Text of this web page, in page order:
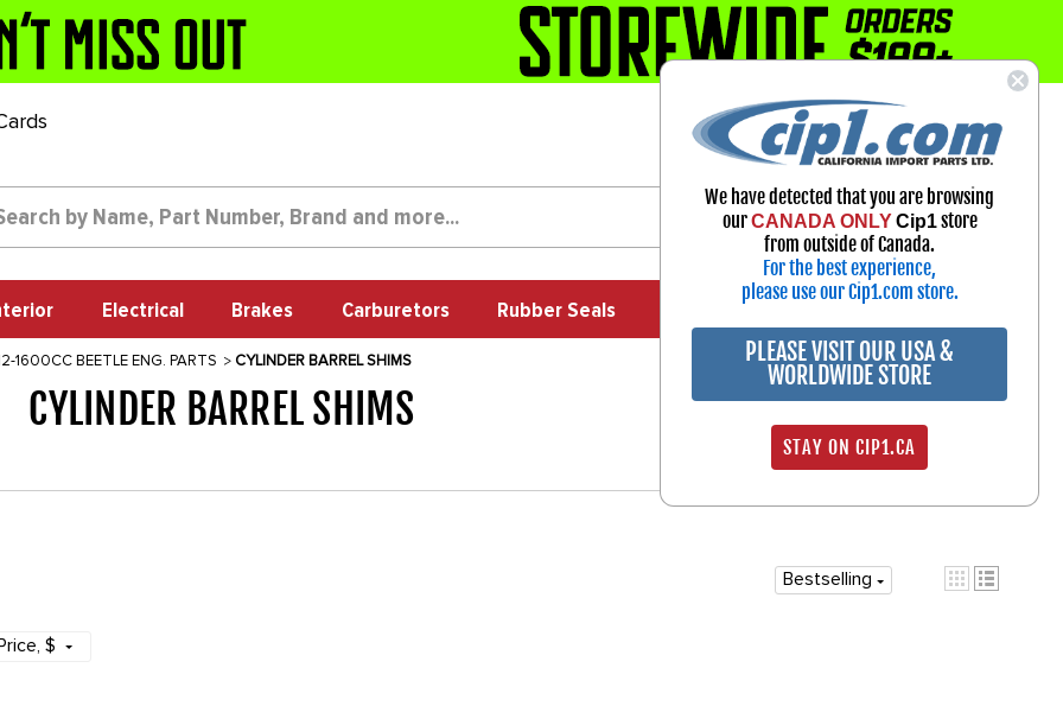
1-800-313-3811
Select Your Vehicle
My Account
Sign in
Electrical Brakes Carburetors Rubber Seals
1600CC BEETLE ENG. PARTS CYLINDER BARREL SHIMS
CYLINDER BARREL SHIMS
Bestselling
, $
We have detected that you are browsing
ourCANADA ONLY Cip1store
from outside of Canada.
For the best experience,
please use our Cip1.com store.
PLEASE VISIT OUR USA &
WORLDWIDE STORE
STAY ON CIP1.CA